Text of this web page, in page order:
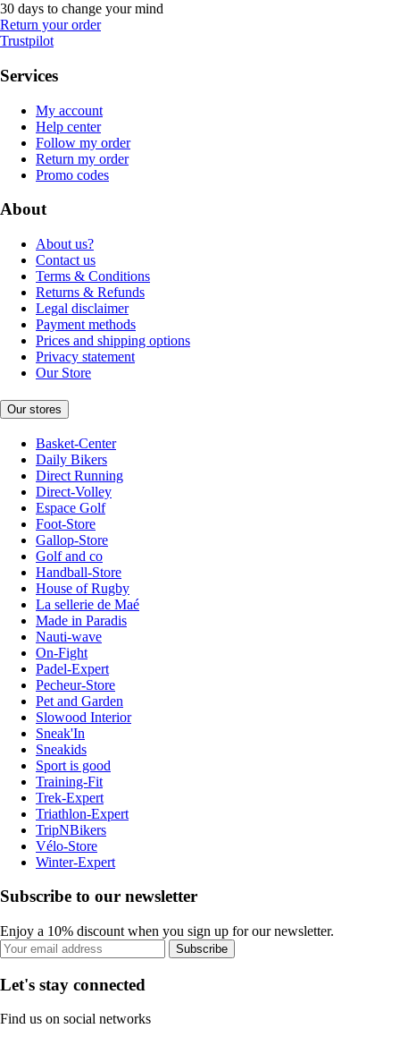
30 days to change your mind
Return your order
Trustpilot
Services
My account
Help center
Follow my order
Return my order
Promo codes
About
About us?
Contact us
Terms & Conditions
Returns & Refunds
Legal disclaimer
Payment methods
Prices and shipping options
Privacy statement
Our Store
Our stores
Basket-Center
Daily Bikers
Direct Running
Direct-Volley
Espace Golf
Foot-Store
Gallop-Store
Golf and co
Handball-Store
House of Rugby
La sellerie de Maé
Made in Paradis
Nauti-wave
On-Fight
Padel-Expert
Pecheur-Store
Pet and Garden
Slowood Interior
Sneak'In
Sneakids
Sport is good
Training-Fit
Trek-Expert
Triathlon-Expert
TripNBikers
Vélo-Store
Winter-Expert
Subscribe to our newsletter
Enjoy a 10% discount when you sign up for our newsletter.
Subscribe
Let's stay connected
Find us on social networks